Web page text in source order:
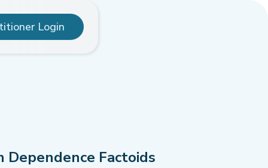
Login
Dependence Factoids